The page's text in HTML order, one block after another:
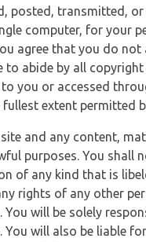
posted, transmitted,
computer, for your
agree that you do
to abide by all
you or accessed
extent permitted
and any content,
purposes. You
of any kind that is
rights of any other
You will be solely
You will also be liable